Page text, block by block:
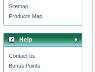
Sitemap
Products Map
Help
Contact us
Bonus Points